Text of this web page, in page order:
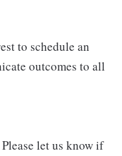
to schedule an
outcomes to all
let us know if